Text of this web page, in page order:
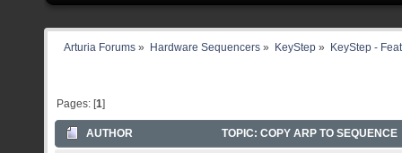
Arturia Forums » Hardware Sequencers» KeyStep» KeyStep -
Pages: [1]
AUTHOR TOPIC: COPY ARP TO